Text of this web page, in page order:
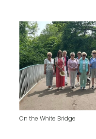
On the White Bridge